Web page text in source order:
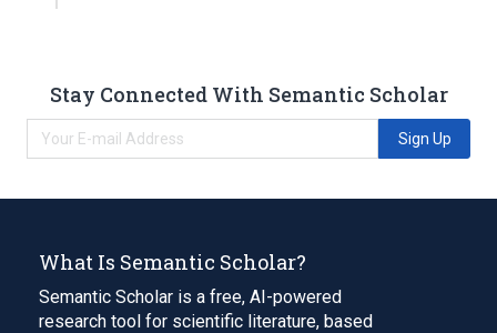
Stay Connected With Semantic Scholar
Sign Up
What Is Semantic Scholar?
Semantic Scholar is a free, AI-powered
research tool for scientific literature, based